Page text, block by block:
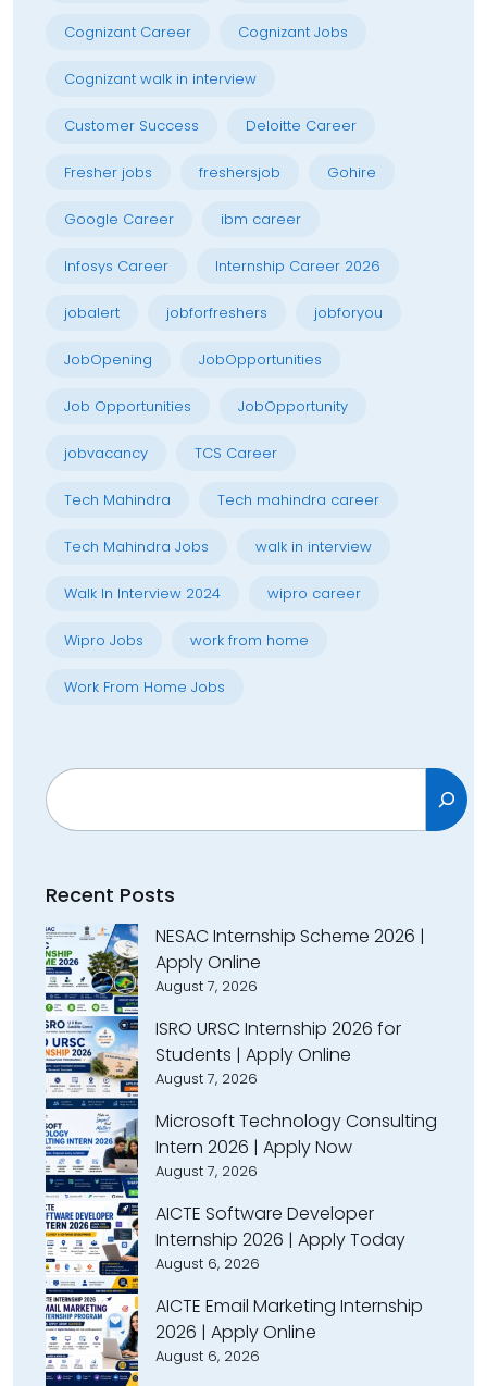
Cognizant Career Cognizant Jobs
Cognizant walk in interview
Customer Success Deloitte Career
Fresher jobs freshersjob Gohire
Google Career ibm career
Infosys Career Internship Career 2026
jobalert jobforfreshers jobforyou
JobOpening JobOpportunities
Job Opportunities JobOpportunity
jobvacancy TCS Career
Tech Mahindra Tech mahindra career
Tech Mahindra Jobs walk in interview
Walk In Interview 2024 wipro career
Wipro Jobs work from home
Work From Home Jobs
Search
Recent Posts
NESAC Internship Scheme 2026 |
Apply Online
August 7, 2026
ISRO URSC Internship 2026 for
Students | Apply Online
August 7, 2026
Microsoft Technology Consulting
Intern 2026 | Apply Now
August 7, 2026
AICTE Software Developer
Internship 2026 | Apply Today
August 6, 2026
AICTE Email Marketing Internship
2026 | Apply Online
August 6, 2026